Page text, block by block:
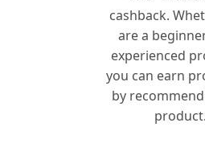
cashback.
are a
experienced
you can earn
by
product.